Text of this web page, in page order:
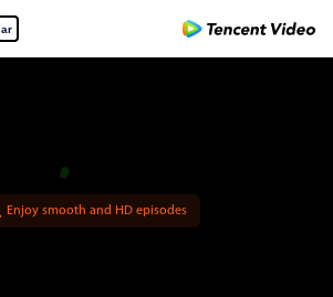
ar
Enjoy smooth and HD episodes